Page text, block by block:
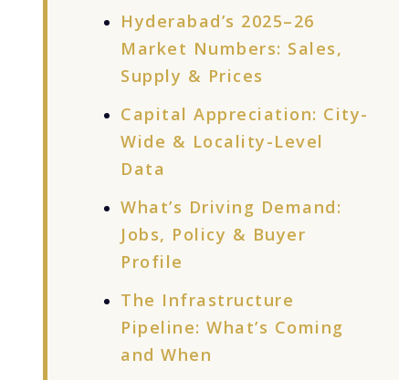
Hyderabad’s 2025–26
Market Numbers: Sales,
Supply & Prices
Capital Appreciation: City-
Wide & Locality-Level
Data
What’s Driving Demand:
Jobs, Policy & Buyer
Profile
The Infrastructure
Pipeline: What’s Coming
and When